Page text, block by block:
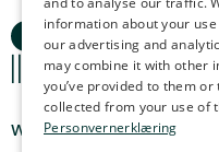
Ocean Stories
Where you can find us
Privacy &
Terms &
information about your
our advertising and
may combine it with other
you’ve provided to them or
collected from your use of
Personvernerklæring